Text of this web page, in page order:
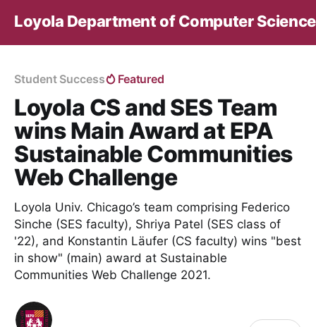
Loyola Department of Computer Science
Student Success Featured
Loyola CS and SES Team
wins Main Award at EPA
Sustainable Communities
Web Challenge
Loyola Univ. Chicago’s team comprising Federico
Sinche (SES faculty), Shriya Patel (SES class of
'22), and Konstantin Läufer (CS faculty) wins "best
in show" (main) award at Sustainable
Communities Web Challenge 2021.